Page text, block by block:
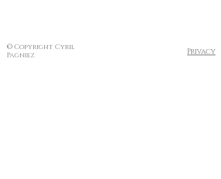
© Copyright Cyril
Pagniez
Privacy